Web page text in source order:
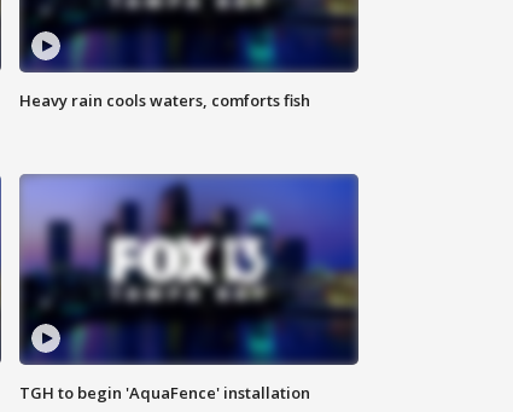
Heavy rain cools waters, comforts fish
TGH to begin 'AquaFence' installation